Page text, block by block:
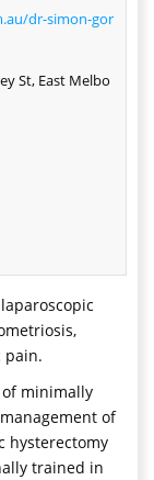
dr-simon-gor
St, East Melbo
pain.
minimally
of
hysterectomy
trained in